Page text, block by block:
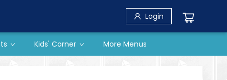
Login
Kids' Corner More Menus